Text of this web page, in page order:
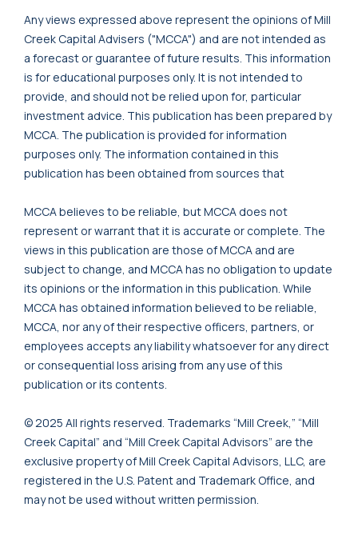
Any views expressed above represent the opinions of Mill
Creek Capital Advisers ("MCCA") and are not intended as
a forecast or guarantee of future results. This information
is for educational purposes only. It is not intended to
provide, and should not be relied upon for, particular
investment advice. This publication has been prepared by
MCCA. The publication is provided for information
purposes only. The information contained in this
publication has been obtained from sources that
MCCA believes to be reliable, but MCCA does not
represent or warrant that it is accurate or complete. The
views in this publication are those of MCCA and are
subject to change, and MCCA has no obligation to update
its opinions or the information in this publication. While
MCCA has obtained information believed to be reliable,
MCCA, nor any of their respective officers, partners, or
employees accepts any liability whatsoever for any direct
or consequential loss arising from any use of this
publication or its contents.
© 2025 All rights reserved. Trademarks “Mill Creek,” “Mill
Creek Capital” and “Mill Creek Capital Advisors” are the
exclusive property of Mill Creek Capital Advisors, LLC, are
registered in the U.S. Patent and Trademark Office, and
may not be used without written permission.